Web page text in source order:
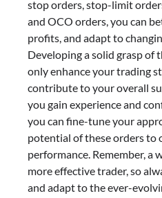
stop orders, stop-limit
and OCO orders, you can
profits, and adapt to
Developing a solid grasp of
only enhance your trading
contribute to your overall
you gain experience and
you can fine-tune your
potential of these orders to
performance. Remember, a
more effective trader, so
and adapt to the ever-